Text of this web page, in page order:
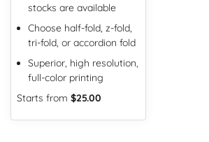
stocks are available
Choose half-fold, z-fold,
tri-fold, or accordion fold
Superior, high resolution,
full-color printing
Starts from $25.00